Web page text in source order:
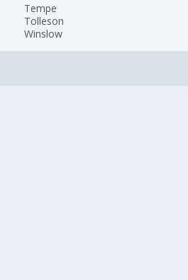
Tempe
Tolleson
Winslow